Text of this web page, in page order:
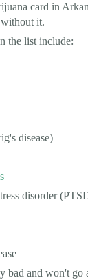
card in
it.
the list include:
disease)
disorder
bad and won't go